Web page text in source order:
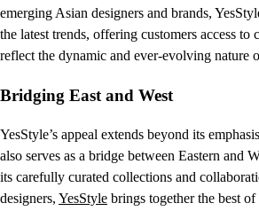
emerging Asian designers and brands,
the latest trends, offering customers access to
reflect the dynamic and ever-evolving nature
Bridging East and West
YesStyle’s appeal extends beyond its
also serves as a bridge between Eastern and
its carefully curated collections and
designers, YesStyle brings together the best